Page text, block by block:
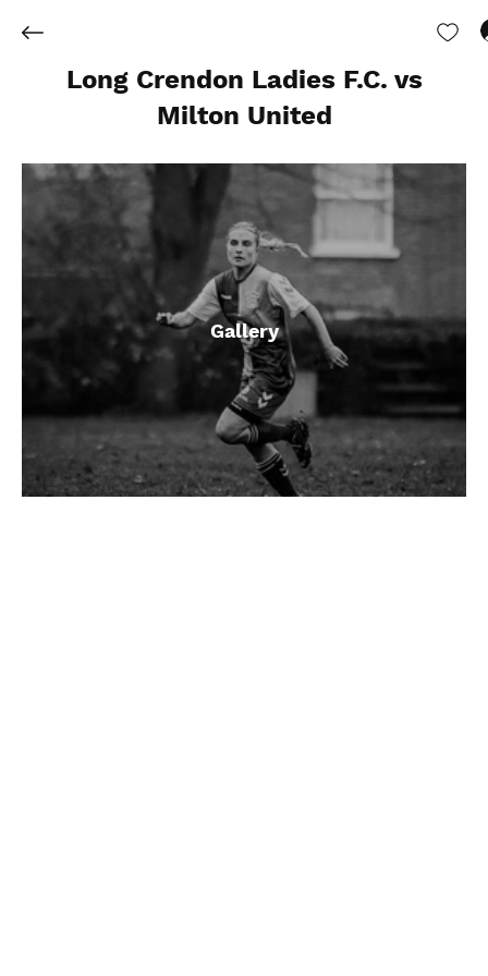
Gallery
Long Crendon Ladies F.C. vs
Milton United